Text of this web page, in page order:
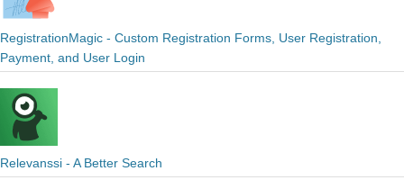
RegistrationMagic - Custom Registration Forms, User Registration,
Payment, and User Login
Relevanssi - A Better Search